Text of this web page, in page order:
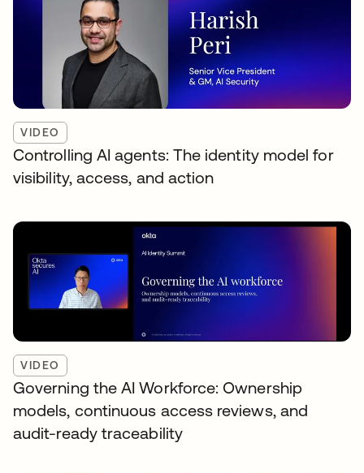
VIDEO
Controlling AI agents: The identity model for
visibility, access, and action
VIDEO
Governing the AI Workforce: Ownership
models, continuous access reviews, and
audit-ready traceability